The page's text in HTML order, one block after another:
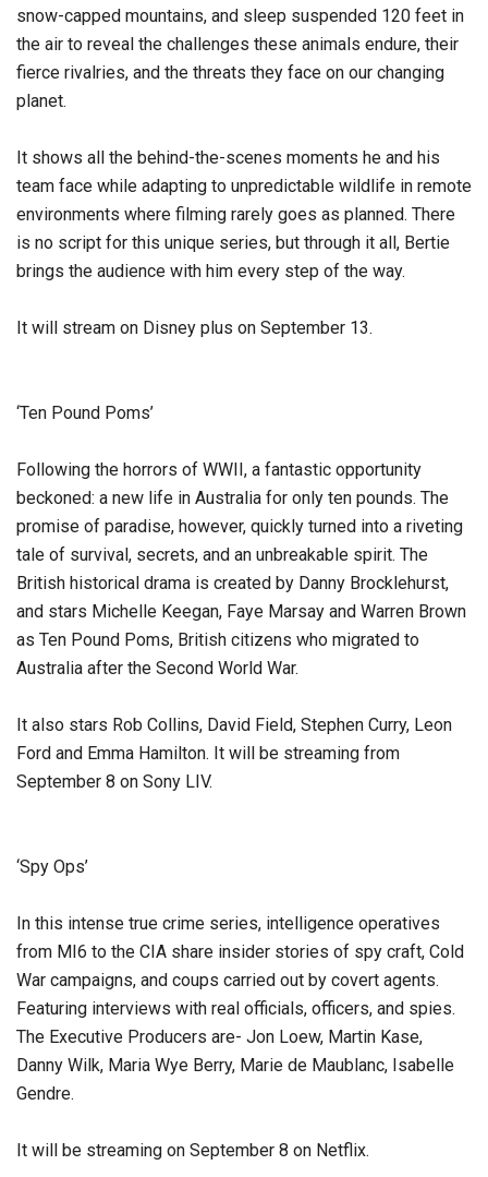
snow-capped mountains, and sleep suspended 120 feet in
the air to reveal the challenges these animals endure, their
fierce rivalries, and the threats they face on our changing
planet.
It shows all the behind-the-scenes moments he and his
team face while adapting to unpredictable wildlife in remote
environments where filming rarely goes as planned. There
is no script for this unique series, but through it all, Bertie
brings the audience with him every step of the way.
It will stream on Disney plus on September 13.
‘Ten Pound Poms’
Following the horrors of WWII, a fantastic opportunity
beckoned: a new life in Australia for only ten pounds. The
promise of paradise, however, quickly turned into a riveting
tale of survival, secrets, and an unbreakable spirit. The
British historical drama is created by Danny Brocklehurst,
and stars Michelle Keegan, Faye Marsay and Warren Brown
as Ten Pound Poms, British citizens who migrated to
Australia after the Second World War.
It also stars Rob Collins, David Field, Stephen Curry, Leon
Ford and Emma Hamilton. It will be streaming from
September 8 on Sony LIV.
‘Spy Ops’
In this intense true crime series, intelligence operatives
from MI6 to the CIA share insider stories of spy craft, Cold
War campaigns, and coups carried out by covert agents.
Featuring interviews with real officials, officers, and spies.
The Executive Producers are- Jon Loew, Martin Kase,
Danny Wilk, Maria Wye Berry, Marie de Maublanc, Isabelle
Gendre.
It will be streaming on September 8 on Netflix.